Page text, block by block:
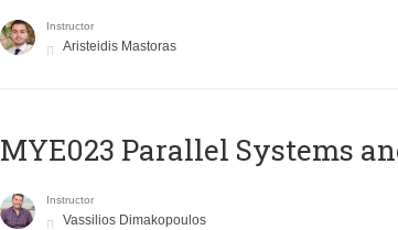
Instructor
Aristeidis Mastoras
MYE023 Parallel Systems
Instructor
Vassilios Dimakopoulos